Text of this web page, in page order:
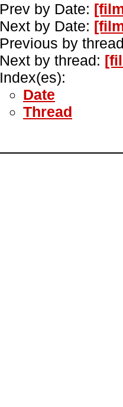
Prev by Date:
Next by Date:
Previous by
Next by thread:
Index(es):
Date
Thread